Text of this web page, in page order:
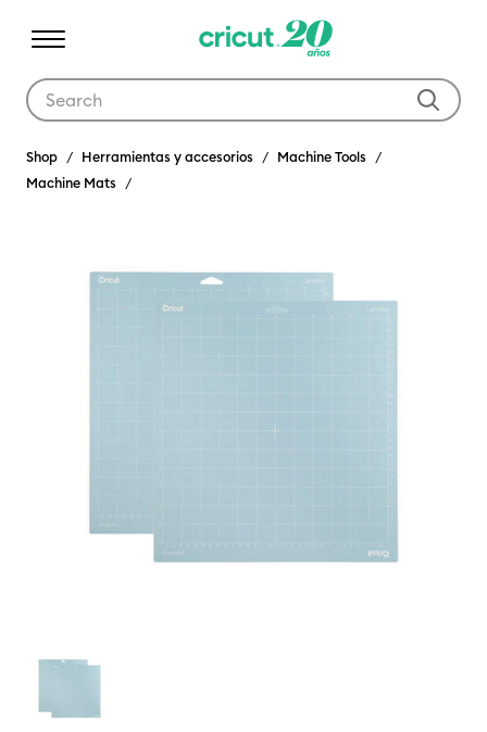
Shop Herramientas y accesorios
Machine Tools
Machine Mats